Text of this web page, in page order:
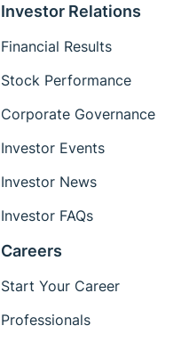
Investor Relations
Financial Results
Stock Performance
Corporate Governance
Investor Events
Investor News
Investor FAQs
Careers
Start Your Career
Professionals